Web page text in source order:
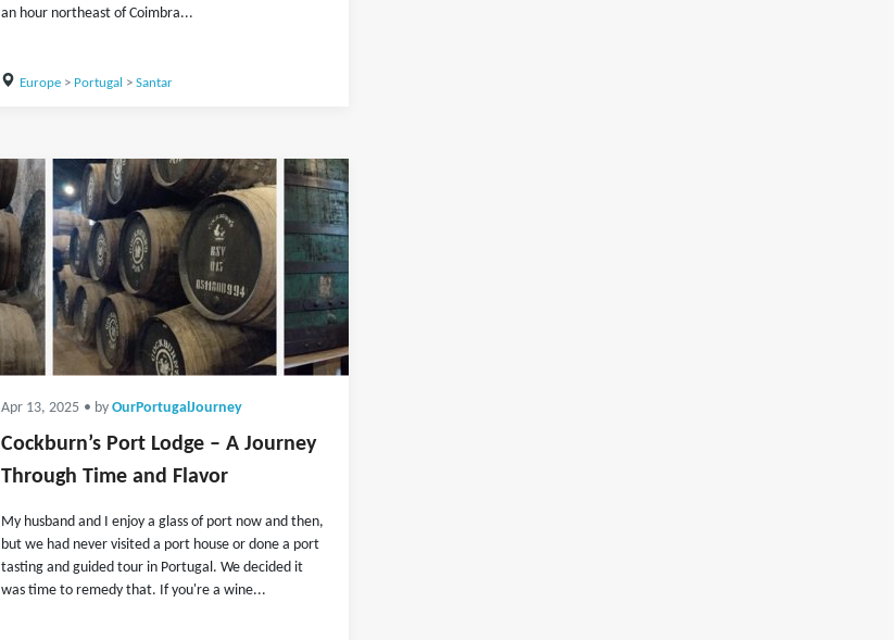
an hour northeast of Coimbra...
Europe> Portugal > Santar
Apr 13, 2025 • by OurPortugalJourney
Cockburn’s Port Lodge – A Journey
Through Time and Flavor
My husband and I enjoy a glass of port now and then,
but we had never visited a port house or done a port
tasting and guided tour in Portugal. We decided it
was time to remedy that. If you're a wine...